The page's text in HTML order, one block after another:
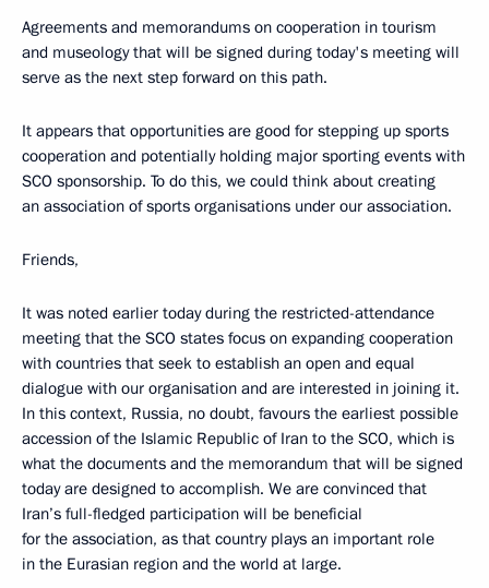
Agreements and memorandums on cooperation in tourism
and museology that will be signed during today's meeting will
serve as the next step forward on this path.
It appears that opportunities are good for stepping up sports
cooperation and potentially holding major sporting events with
SCO sponsorship. To do this, we could think about creating
an association of sports organisations under our association.
Friends,
It was noted earlier today during the restricted-attendance
meeting that the SCO states focus on expanding cooperation
with countries that seek to establish an open and equal
dialogue with our organisation and are interested in joining it.
In this context, Russia, no doubt, favours the earliest possible
accession of the Islamic Republic of Iran to the SCO, which is
what the documents and the memorandum that will be signed
today are designed to accomplish. We are convinced that
Iran’s full-fledged participation will be beneficial
for the association, as that country plays an important role
in the Eurasian region and the world at large.